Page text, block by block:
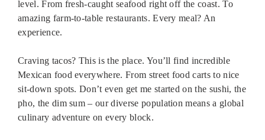
level. From fresh-caught seafood right off the coast. To
amazing farm-to-table restaurants. Every meal? An
experience.
Craving tacos? This is the place. You’ll find incredible
Mexican food everywhere. From street food carts to nice
sit-down spots. Don’t even get me started on the sushi, the
pho, the dim sum – our diverse population means a global
culinary adventure on every block.